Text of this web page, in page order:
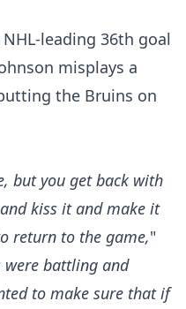
leading 36th goal
misplays a
the Bruins on
but you get back with
kiss it and make it
return to the game,"
were battling and
to make sure that if